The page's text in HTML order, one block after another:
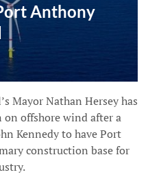
Anthony
Mayor Nathan Hersey has
offshore wind after a
Kennedy to have Port
construction base for